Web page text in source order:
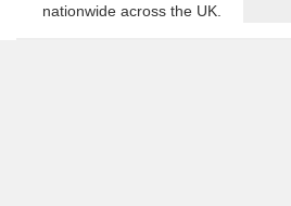
nationwide across the UK.